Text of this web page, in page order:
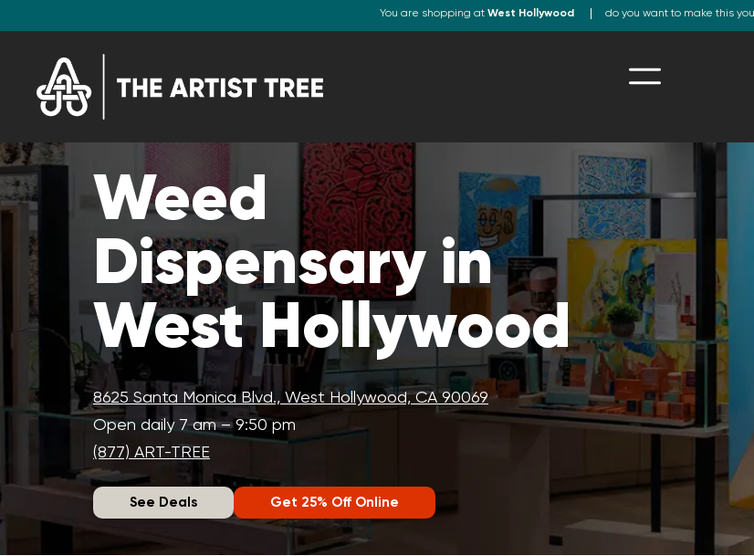
You are shopping at West Hollywood do you want to make this
Weed
Dispensary in
West Hollywood
8625 Santa Monica Blvd., West Hollywood, CA 90069
Open daily 7 am – 9:50 pm
(877) ART-TREE
See Deals Get 25% Off Online